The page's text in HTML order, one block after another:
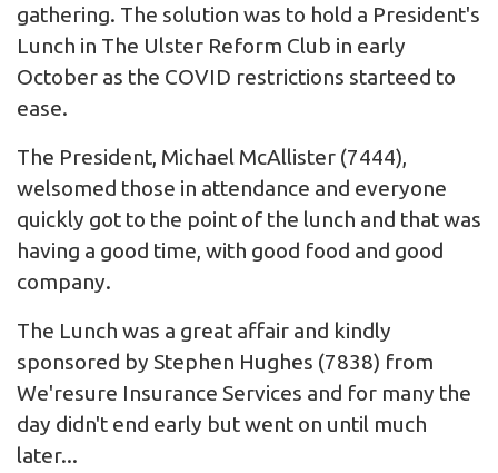
gathering. The solution was to hold a President's
Lunch in The Ulster Reform Club in early
October as the COVID restrictions starteed to
ease.
The President, Michael McAllister (7444),
welsomed those in attendance and everyone
quickly got to the point of the lunch and that was
having a good time, with good food and good
company.
The Lunch was a great affair and kindly
sponsored by Stephen Hughes (7838) from
We'resure Insurance Services and for many the
day didn't end early but went on until much
later...